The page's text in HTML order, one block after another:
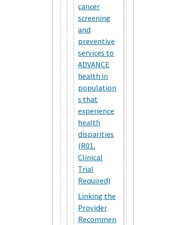
cancer
screening
and
preventive
services to
ADVANCE
health in
population
s that
experience
health
disparities
(R01,
Clinical
Trial
Required)
Linking the
Provider
Recommen